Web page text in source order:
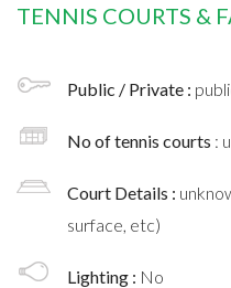
TENNIS COURTS &
Public / Private :
No of tennis courts :
Court Details :
surface, etc)
Lighting : No